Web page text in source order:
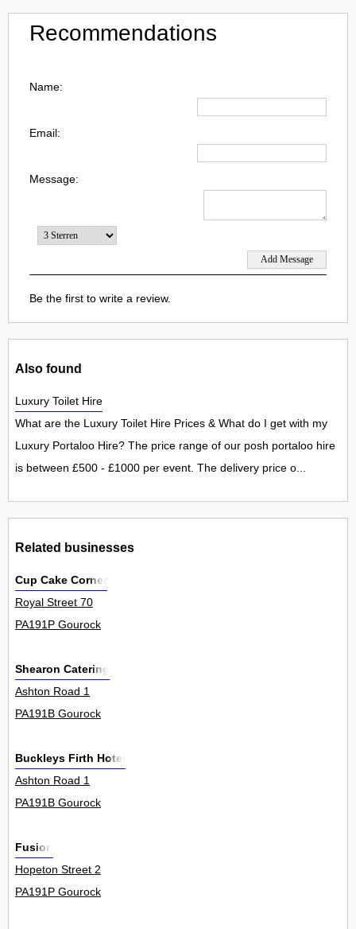
Recommendations
Name:
Email:
Message:
Be the first to write a review.
Also found
Luxury Toilet Hire
What are the Luxury Toilet Hire Prices & What do I get with my
Luxury Portaloo Hire? The price range of our posh portaloo hire
is between £500 - £1000 per event. The delivery price o...
Related businesses
Cup Cake Corner
Royal Street 70
PA191P Gourock
Shearon Catering
Ashton Road 1
PA191B Gourock
Buckleys Firth Hotel
Ashton Road 1
PA191B Gourock
Fusion
Hopeton Street 2
PA191P Gourock